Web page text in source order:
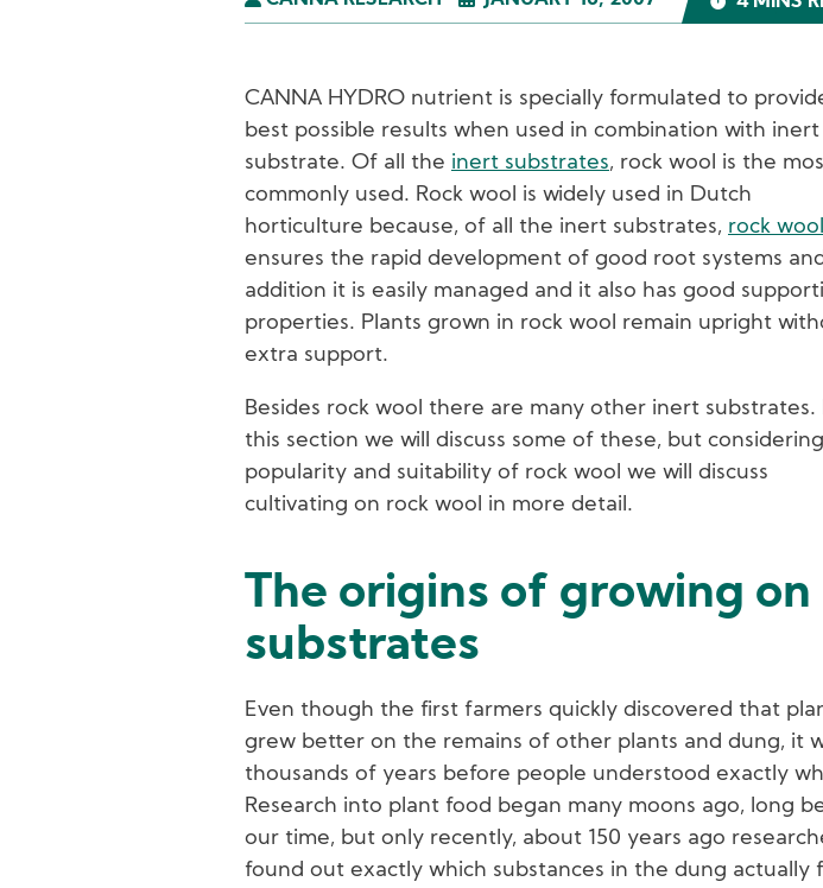
CANNA HYDRO nutrient is specially formulated to
best possible results when used in combination with inert
substrate. Of all the inert substrates, rock wool is the
commonly used. Rock wool is widely used in Dutch
horticulture because, of all the inert substrates, rock wool
ensures the rapid development of good root systems
addition it is easily managed and it also has good
properties. Plants grown in rock wool remain upright
extra support.
Besides rock wool there are many other inert substrates.
this section we will discuss some of these, but
popularity and suitability of rock wool we will discuss
cultivating on rock wool in more detail.
The origins of growing on
substrates
Even though the first farmers quickly discovered that
grew better on the remains of other plants and dung, it
thousands of years before people understood exactly
Research into plant food began many moons ago, long
our time, but only recently, about 150 years ago
found out exactly which substances in the dung actually